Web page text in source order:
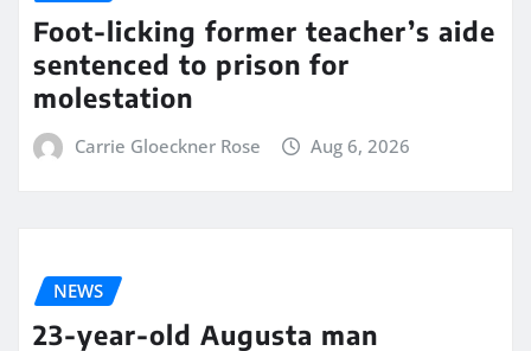
Foot-licking former teacher’s aide
sentenced to prison for
molestation
Carrie Gloeckner Rose Aug 6, 2026
NEWS
23-year-old Augusta man